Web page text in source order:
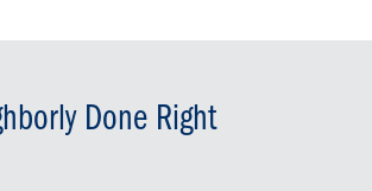
Done Right